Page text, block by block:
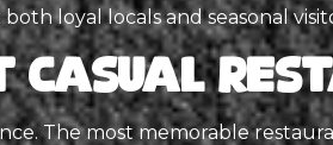
loyal locals and seasonal
Casual
The most memorable